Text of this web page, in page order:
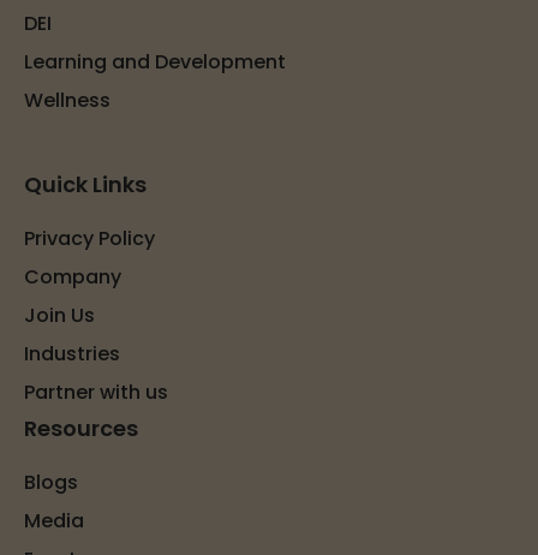
DEI
Learning and Development
Wellness
Quick Links
Privacy Policy
Company
Join Us
Industries
Partner with us
Resources
Blogs
Media